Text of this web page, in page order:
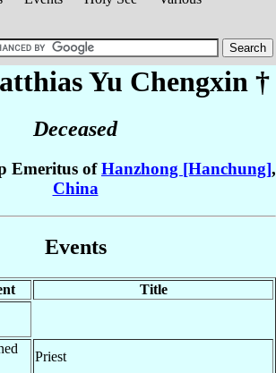
Yu Chengxin †
Deceased
Emeritus ofHanzhong [Hanchung],
China
Events
Title
Priest